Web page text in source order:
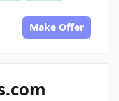
Make Offer